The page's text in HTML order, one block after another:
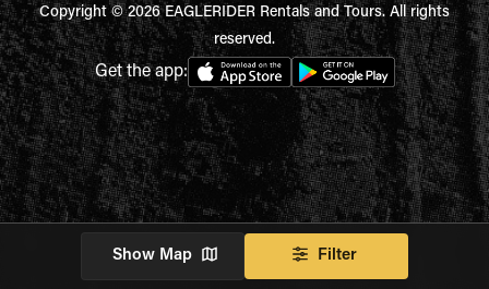
Show Map Filter
Copyright © 2026 EAGLERIDER Rentals and Tours. All rights
reserved.
Get the app: